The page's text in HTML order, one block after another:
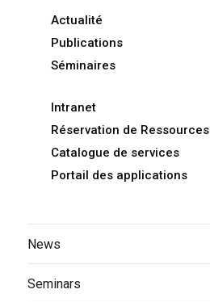
Actualité
Publications
Séminaires
Intranet
Réservation de Ressources
Catalogue de services
Portail des applications
News
Seminars